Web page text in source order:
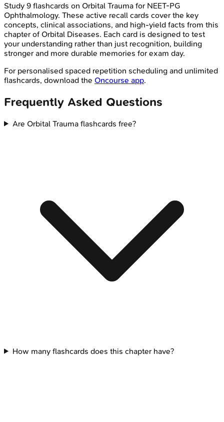
Study 9 flashcards on Orbital Trauma for NEET-PG
Ophthalmology. These active recall cards cover the key
concepts, clinical associations, and high-yield facts from this
chapter of Orbital Diseases. Each card is designed to test
your understanding rather than just recognition, building
stronger and more durable memories for exam day.
For personalised spaced repetition scheduling and unlimited
flashcards, download the Oncourse app.
Frequently Asked Questions
Are Orbital Trauma flashcards free?
How many flashcards does this chapter have?